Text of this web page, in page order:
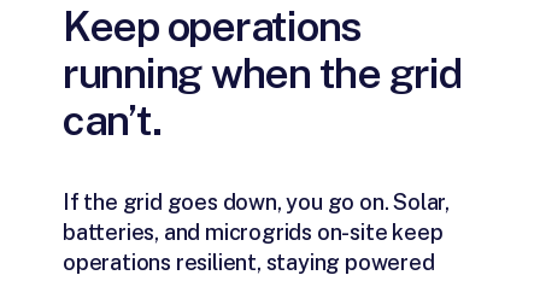
Keep operations
running when the grid
can’t.
If the grid goes down, you go on. Solar,
batteries, and microgrids on-site keep
operations resilient, staying powered